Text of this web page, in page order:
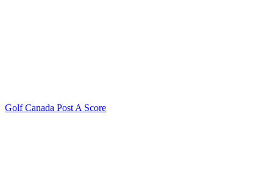
Golf Canada Post A Score